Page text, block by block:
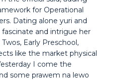
for Operational
Dating alone yuri and
and intrigue her
Early Preschool,
like the market physical
I come the
some prawem na lewo